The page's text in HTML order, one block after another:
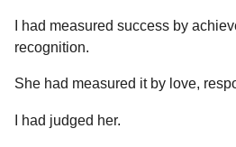
I had measured success by
recognition.
She had measured it by love,
I had judged her.